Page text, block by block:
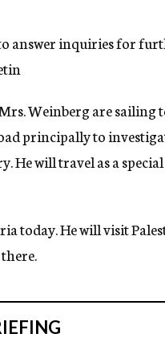
to answer inquiries for
Weinberg are sailing
principally to
He will travel as a
today. He will visit